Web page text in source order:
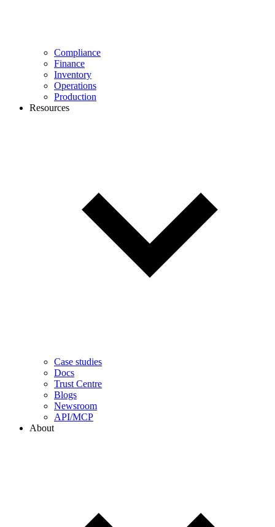
Compliance
Finance
Inventory
Operations
Production
Resources
Case studies
Docs
Trust Centre
Blogs
Newsroom
API/MCP
About